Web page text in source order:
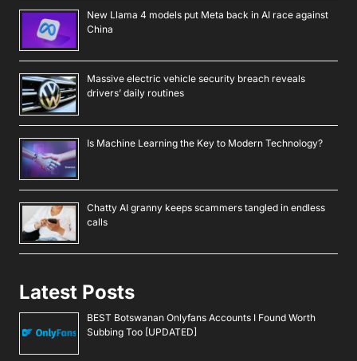
New Llama 4 models put Meta back in AI race against
China
Massive electric vehicle security breach reveals
drivers’ daily routines
Is Machine Learning the Key to Modern Technology?
Chatty AI granny keeps scammers tangled in endless
calls
Latest Posts
BEST Botswanan Onlyfans Accounts I Found Worth
Subbing Too [UPDATED]